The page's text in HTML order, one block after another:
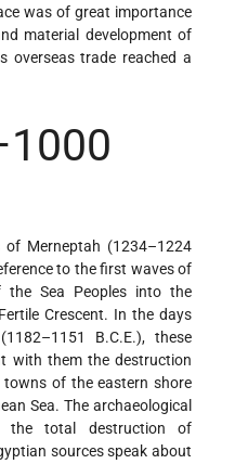
was of great importance
material development of
overseas trade reached a
Merneptah (1234–1224
to the first waves of
the Sea Peoples into the
Crescent. In the days
B.C.E.), these
with them the destruction
of the eastern shore
Sea. The archaeological
the total destruction of
sources speak about